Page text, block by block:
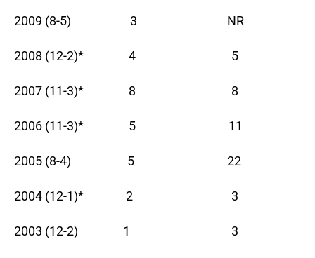
2009 (8-5) 3 NR
2008 (12-2)* 4 5
2007 (11-3)* 8 8
2006 (11-3)* 5 11
2005 (8-4) 5 22
2004 (12-1)* 2 3
2003 (12-2) 1 3